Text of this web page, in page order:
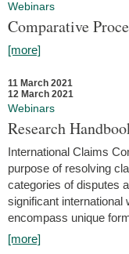
Webinars
Comparative
[more]
11 March 2021
12 March 2021
Webinars
Research
International Claims
purpose of resolving
categories of disputes
significant
encompass unique
[more]